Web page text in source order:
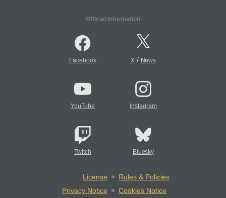
Official Information
Facebook X/ News
YouTube Instagram
Twitch Bluesky
License
Rules & Policies
Privacy Notice
Cookies Notice